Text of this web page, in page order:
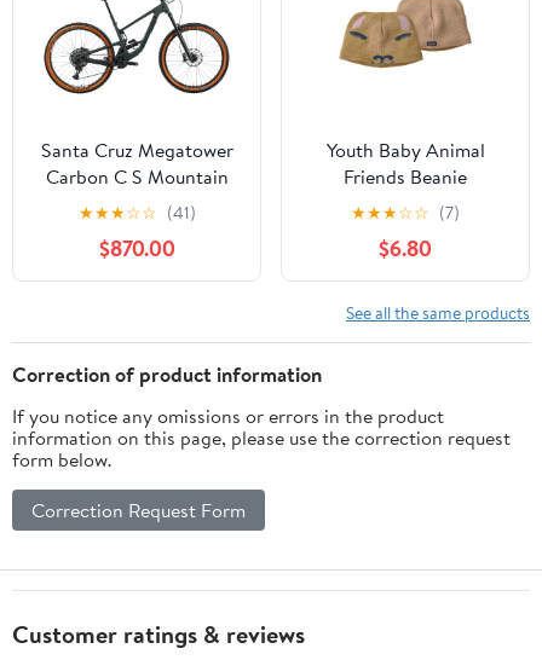
Santa Cruz Megatower
Carbon C S Mountain
Bike - 2020, Medium
★★★☆☆ (41)
$870.00
Youth Baby Animal
Friends Beanie
★★★☆☆ (7)
$6.80
See all the same products
Correction of product information
If you notice any omissions or errors in the product
information on this page, please use the correction request
form below.
Correction Request Form
Customer ratings & reviews